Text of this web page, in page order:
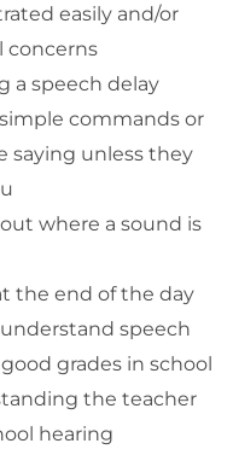
easily and/or
concerns
a speech delay
commands or
saying unless they
where a sound is
the end of the day
speech
grades in school
the teacher
hearing